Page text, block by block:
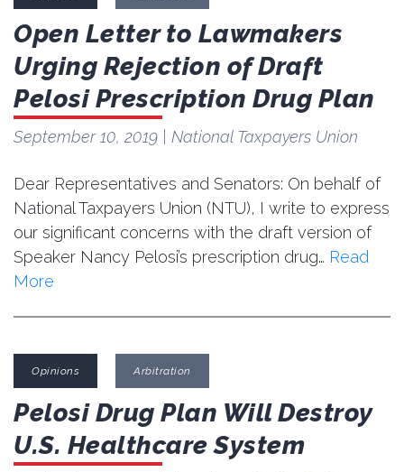
Open Letter to Lawmakers
Urging Rejection of Draft
Pelosi Prescription Drug Plan
September 10, 2019 | National Taxpayers Union
Dear Representatives and Senators: On behalf of
National Taxpayers Union (NTU), I write to express
our significant concerns with the draft version of
Speaker Nancy Pelosi’s prescription drug… Read
More
Opinions Arbitration
Pelosi Drug Plan Will Destroy
U.S. Healthcare System